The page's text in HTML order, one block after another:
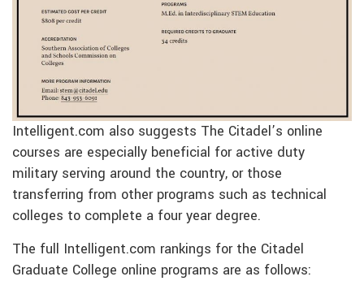
Intelligent.com also suggests The Citadel’s online
courses are especially beneficial for active duty
military serving around the country, or those
transferring from other programs such as technical
colleges to complete a four year degree.
The full Intelligent.com rankings for the Citadel
Graduate College online programs are as follows: